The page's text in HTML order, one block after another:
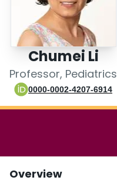
About
Login
Chumei Li
Professor, Pediatrics
0000-0002-4207-6914
Overview